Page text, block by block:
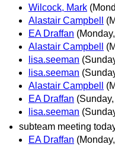
Wilcock, Mark
Alastair Campbell
EA Draffan
Alastair Campbell
lisa.seeman
lisa.seeman
Alastair Campbell
EA Draffan
lisa.seeman
subteam meeting
EA Draffan